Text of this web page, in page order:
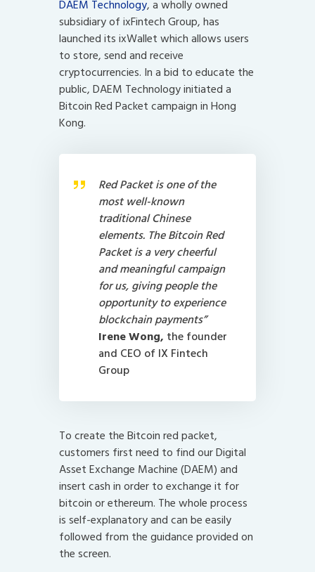
DAEM Technology, a wholly owned
subsidiary of ixFintech Group, has
launched its ixWallet which allows users
to store, send and receive
cryptocurrencies. In a bid to educate the
public, DAEM Technology initiated a
Bitcoin Red Packet campaign in Hong
Kong.
Red Packet is one of the
most well-known
traditional Chinese
elements. The Bitcoin Red
Packet is a very cheerful
and meaningful campaign
for us, giving people the
opportunity to experience
blockchain payments”
Irene Wong, the founder
and CEO ofIX Fintech
Group
To create the Bitcoin red packet,
customers first need to find our Digital
Asset Exchange Machine (DAEM) and
insert cash in order to exchange it for
bitcoin or ethereum. The whole process
is self-explanatory and can be easily
followed from the guidance provided on
the screen.